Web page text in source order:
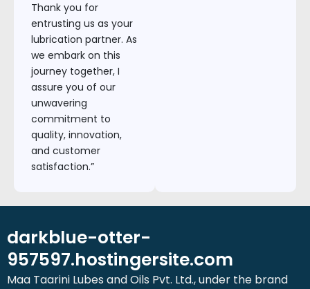
Thank you for
entrusting us as your
lubrication partner. As
we embark on this
journey together, I
assure you of our
unwavering
commitment to
quality, innovation,
and customer
satisfaction.”
darkblue-otter-
957597.hostingersite.com
Maa Taarini Lubes and Oils Pvt. Ltd., under the brand